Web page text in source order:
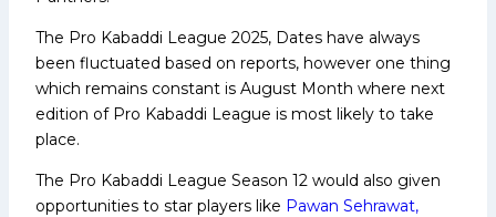
The Pro Kabaddi League 2025, Dates have always
been fluctuated based on reports, however one thing
which remains constant is August Month where next
edition of Pro Kabaddi League is most likely to take
place.
The Pro Kabaddi League Season 12 would also given
opportunities to star players like Pawan Sehrawat,